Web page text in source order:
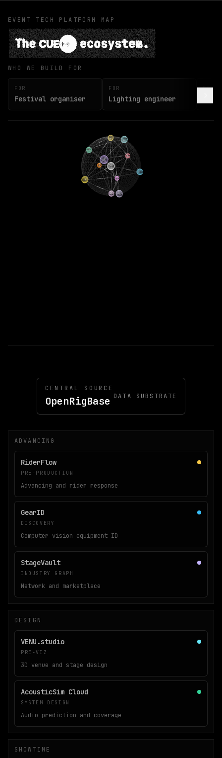
EVENT TECH PLATFORM MAP
The CUE++ ecosystem.
WHO WE BUILD FOR
FOR
Festival organiser
FOR
Lighting engineer
FOR
CENTRAL SOURCE
OpenRigBase DATA SUBSTRATE
ADVANCING
RiderFlow
PRE-PRODUCTION
Advancing and rider response
GearID
DISCOVERY
Computer vision equipment ID
StageVault
INDUSTRY GRAPH
Network and marketplace
DESIGN
VENU.studio
PRE-VIZ
3D venue and stage design
AcousticSim Cloud
SYSTEM DESIGN
Audio prediction and coverage
SHOWTIME